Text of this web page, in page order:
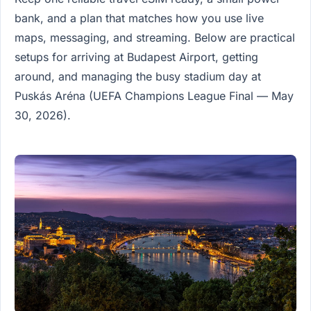
bank, and a plan that matches how you use live
maps, messaging, and streaming. Below are practical
setups for arriving at Budapest Airport, getting
around, and managing the busy stadium day at
Puskás Aréna (UEFA Champions League Final — May
30, 2026).